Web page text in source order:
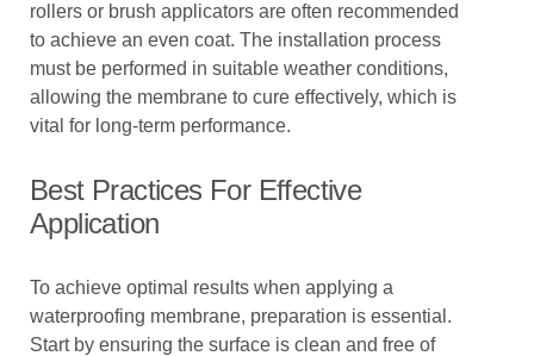
rollers or brush applicators are often recommended
to achieve an even coat. The installation process
must be performed in suitable weather conditions,
allowing the membrane to cure effectively, which is
vital for long-term performance.
Best Practices For Effective
Application
To achieve optimal results when applying a
waterproofing membrane, preparation is essential.
Start by ensuring the surface is clean and free of